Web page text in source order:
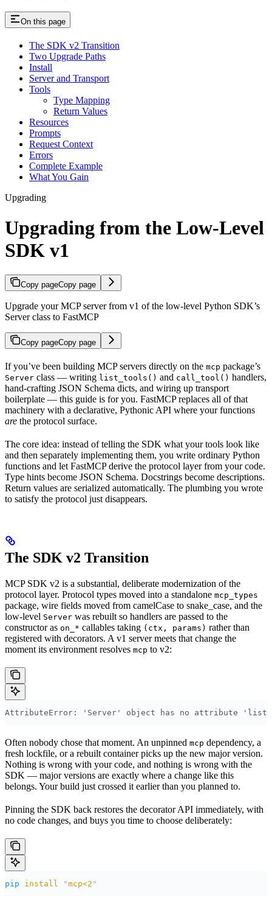
On this page
The SDK v2 Transition
Two Upgrade Paths
Install
Server and Transport
Tools
Type Mapping
Return Values
Resources
Prompts
Request Context
Errors
Complete Example
What You Gain
Upgrading
Upgrading from the Low-Level
SDK v1
Copy pageCopy page
Upgrade your MCP server from v1 of the low-level Python SDK’s
Server class to FastMCP
Copy pageCopy page
If you’ve been building MCP servers directly on the mcp package’s
Server class — writing list_tools() and call_tool() handlers,
hand-crafting JSON Schema dicts, and wiring up transport
boilerplate — this guide is for you. FastMCP replaces all of that
machinery with a declarative, Pythonic API where your functions
are the protocol surface.
The core idea: instead of telling the SDK what your tools look like
and then separately implementing them, you write ordinary Python
functions and let FastMCP derive the protocol layer from your code.
Type hints become JSON Schema. Docstrings become descriptions.
Return values are serialized automatically. The plumbing you wrote
to satisfy the protocol just disappears.
The SDK v2 Transition
MCP SDK v2 is a substantial, deliberate modernization of the
protocol layer. Protocol types moved into a standalone mcp_types
package, wire fields moved from camelCase to snake_case, and the
low-level Server was rebuilt so handlers are passed to the
constructor as on_* callables taking (ctx, params) rather than
registered with decorators. A v1 server meets that change the
moment its environment resolves mcp to v2:
AttributeError: 'Server' object has no attribute
Often nobody chose that moment. An unpinned mcp dependency, a
fresh lockfile, or a rebuilt container picks up the new major version.
Nothing is wrong with your code, and nothing is wrong with the
SDK — major versions are exactly where a change like this
belongs. Your build just crossed it earlier than you planned to.
Pinning the SDK back restores the decorator API immediately, with
no code changes, and buys you time to choose deliberately:
pip install "mcp<2 "